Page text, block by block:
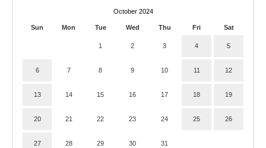
October 2024
Sun Mon Tue Wed Thu Fri Sat
1 2 3 4 5
6 7 8 9 10 11 12
13 14 15 16 17 18 19
20 21 22 23 24 25 26
27 28 29 30 31